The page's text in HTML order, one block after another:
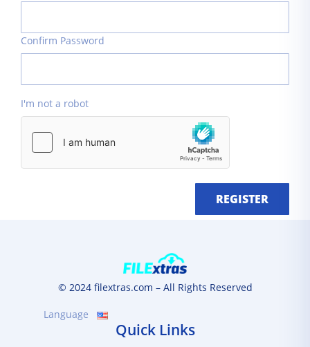
Confirm Password
I'm not a robot
REGISTER
© 2024 filextras.com – All Rights Reserved
Language
Quick Links